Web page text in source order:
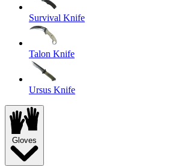
Survival Knife
Talon Knife
Ursus Knife
Gloves